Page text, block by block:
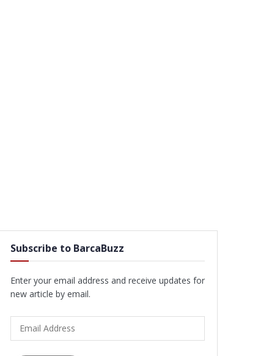
Subscribe to BarcaBuzz
Enter your email address and receive updates for
new article by email.
Address